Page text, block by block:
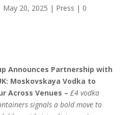
May 20, 2025 | Press | 0
Announces Partnership with
Moskovskaya Vodka to
Across Venues – £4 vodka
signals a bold move to